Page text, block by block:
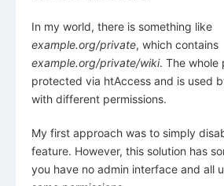
In my world, there is something like
example.org/private, which contains
example.org/private/wiki. The whole
protected via htAccess and is used
with different permissions.
My first approach was to simply
feature. However, this solution has
you have no admin interface and all